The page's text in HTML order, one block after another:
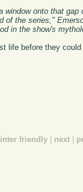
window onto that gap
of the series,"
in the show's
life before they
friendly next